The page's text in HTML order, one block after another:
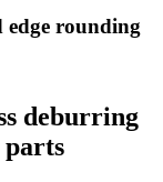
edge rounding
deburring
parts